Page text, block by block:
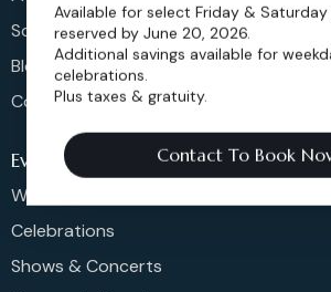
Schedule
Blog
Contact
Events
Weddings & More
Celebrations
Shows & Concerts
Available for select Friday &
reserved by June 20, 2026.
Additional savings available for
celebrations.
Plus taxes & gratuity.
Contact To Book